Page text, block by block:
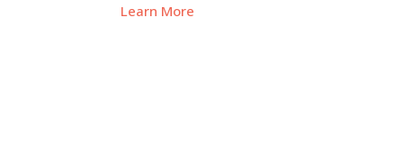
Learn More